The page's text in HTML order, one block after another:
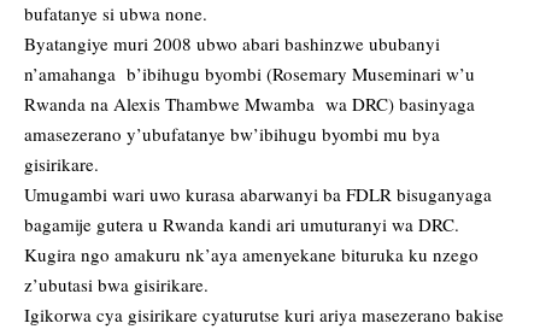
bufatanye si ubwa none.
Byatangiye muri 2008 ubwo abari bashinzwe ububanyi
n’amahanga b’ibihugu byombi (Rosemary Museminari w’u
Rwanda na Alexis Thambwe Mwamba wa DRC) basinyaga
amasezerano y’ubufatanye bw’ibihugu byombi mu bya
gisirikare.
Umugambi wari uwo kurasa abarwanyi ba FDLR bisuganyaga
bagamije gutera u Rwanda kandi ari umuturanyi wa DRC.
Kugira ngo amakuru nk’aya amenyekane bituruka ku nzego
z’ubutasi bwa gisirikare.
Igikorwa cya gisirikare cyaturutse kuri ariya masezerano bakise